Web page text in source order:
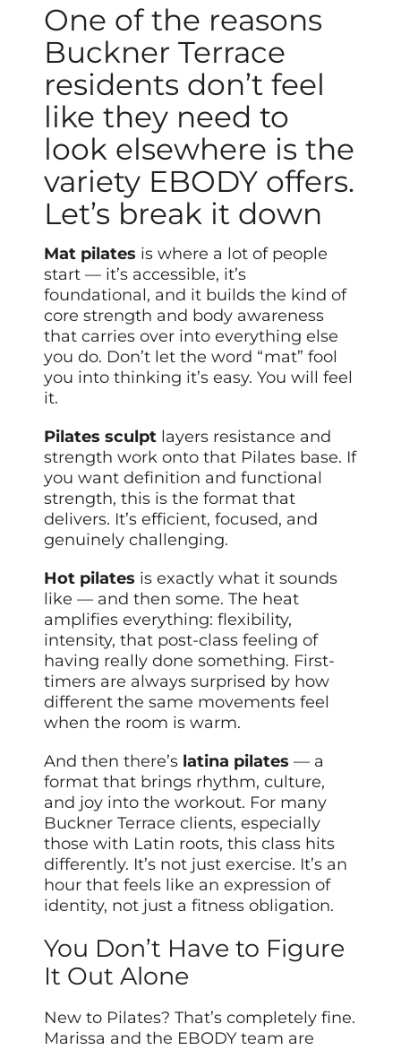
One of the reasons
Buckner Terrace
residents don’t feel
like they need to
look elsewhere is the
variety EBODY offers.
Let’s break it down
Mat pilates is where a lot of people
start — it’s accessible, it’s
foundational, and it builds the kind of
core strength and body awareness
that carries over into everything else
you do. Don’t let the word “mat” fool
you into thinking it’s easy. You will feel
it.
Pilates sculpt layers resistance and
strength work onto that Pilates base. If
you want definition and functional
strength, this is the format that
delivers. It’s efficient, focused, and
genuinely challenging.
Hot pilates is exactly what it sounds
like — and then some. The heat
amplifies everything: flexibility,
intensity, that post-class feeling of
having really done something. First-
timers are always surprised by how
different the same movements feel
when the room is warm.
And then there’s latina pilates — a
format that brings rhythm, culture,
and joy into the workout. For many
Buckner Terrace clients, especially
those with Latin roots, this class hits
differently. It’s not just exercise. It’s an
hour that feels like an expression of
identity, not just a fitness obligation.
You Don’t Have to Figure
It Out Alone
New to Pilates? That’s completely fine.
Marissa and the EBODY team are